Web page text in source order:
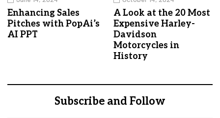
Enhancing Sales
Pitches with PopAi’s
AI PPT
A Look at the 20 Most
Expensive Harley-
Davidson
Motorcycles in
History
Subscribe and Follow